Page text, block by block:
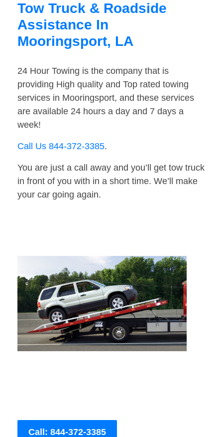
Tow Truck & Roadside
Assistance In
Mooringsport, LA
24 Hour Towing is the company that is
providing High quality and Top rated towing
services in Mooringsport, and these services
are available 24 hours a day and 7 days a
week!
Call Us 844-372-3385.
You are just a call away and you’ll get tow truck
in front of you with in a short time. We’ll make
your car going again.
Call: 844-372-3385